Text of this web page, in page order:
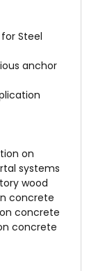
Steel
anchor
on
systems
wood
concrete
concrete
concrete